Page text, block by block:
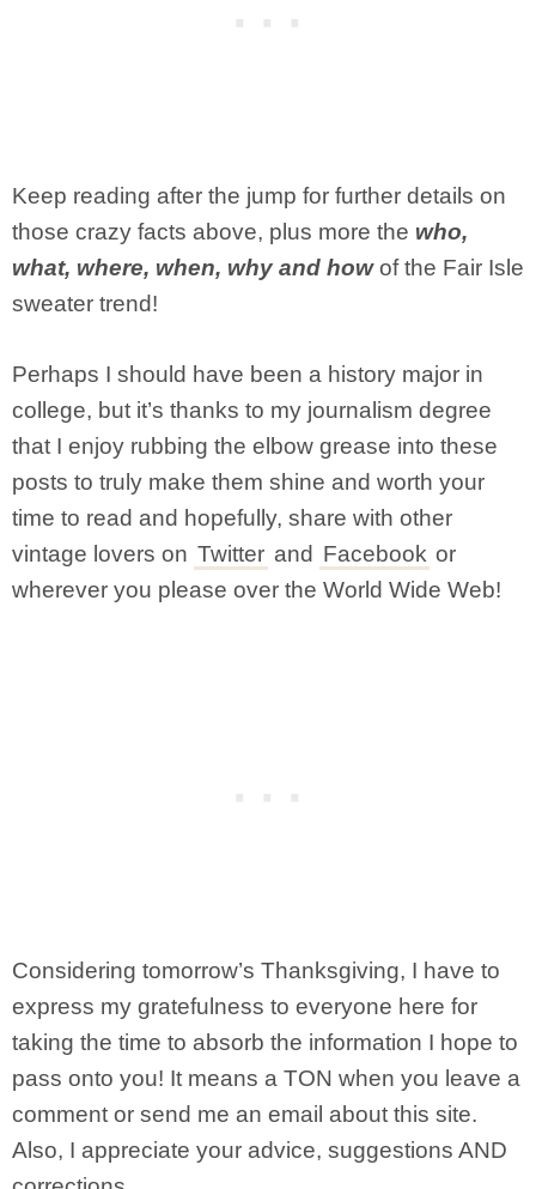
Keep reading after the jump for further details on
those crazy facts above, plus more the who,
what, where, when, why and howof the Fair Isle
sweater trend!
Perhaps I should have been a history major in
college, but it’s thanks to my journalism degree
that I enjoy rubbing the elbow grease into these
posts to truly make them shine and worth your
time to read and hopefully, share with other
vintage lovers on Twitter and Facebook or
wherever you please over the World Wide Web!
Considering tomorrow’s Thanksgiving, I have to
express my gratefulness to everyone here for
taking the time to absorb the information I hope to
pass onto you! It means a TON when you leave a
comment or send me an email about this site.
Also, I appreciate your advice, suggestions AND